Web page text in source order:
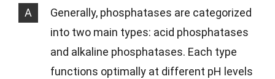
A
Generally, phosphatases are categorized
into two main types: acid phosphatases
and alkaline phosphatases. Each type
functions optimally at different pH levels